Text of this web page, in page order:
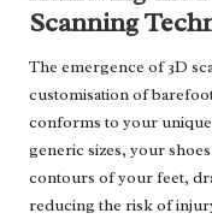
Scanning
The emergence of 3D
customisation of
conforms to your
generic sizes, your
contours of your feet,
reducing the risk of